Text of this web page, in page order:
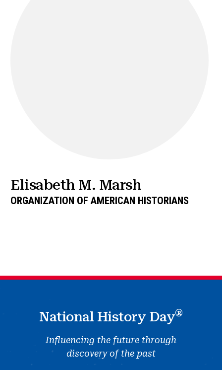
Elisabeth M. Marsh
ORGANIZATION OF AMERICAN HISTORIANS
National History Day®
Influencing the future through
discovery of the past